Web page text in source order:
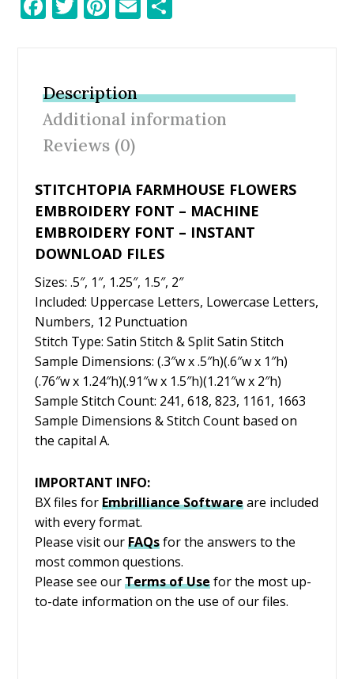
b
o
o
k
er e
st
Description
Additional information
Reviews (0)
STITCHTOPIA FARMHOUSE FLOWERS
EMBROIDERY FONT – MACHINE
EMBROIDERY FONT – INSTANT
DOWNLOAD FILES
Sizes: .5″, 1″, 1.25″, 1.5″, 2″
Included: Uppercase Letters, Lowercase Letters,
Numbers, 12 Punctuation
Stitch Type: Satin Stitch & Split Satin Stitch
Sample Dimensions: (.3″w x .5″h)(.6″w x 1″h)
(.76″w x 1.24″h)(.91″w x 1.5″h)(1.21″w x 2″h)
Sample Stitch Count: 241, 618, 823, 1161, 1663
Sample Dimensions & Stitch Count based on
the capital A.
IMPORTANT INFO:
BX files forEmbrillianceSoftwareare included
with every format.
Please visit our FAQsfor the answers to the
most common questions.
Please see our Terms of Use for the most up-
to-date information on the use of our files.